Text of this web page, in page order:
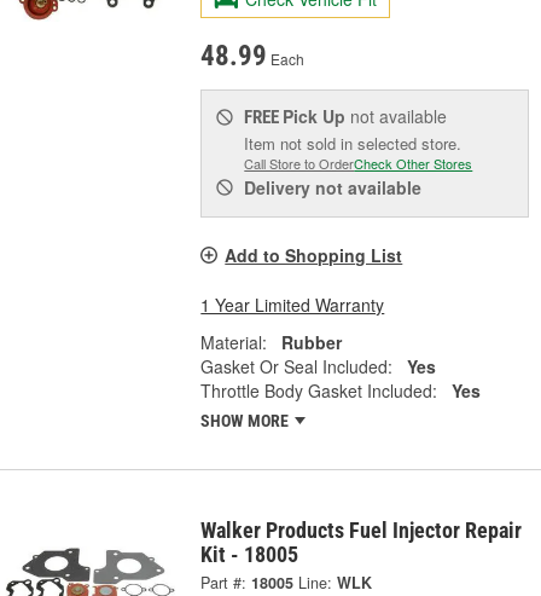
48.99 Each
FREE Pick Up not available
Item not sold in selected store.
Call Store to OrderCheck Other Stores
Delivery not available
Add to Shopping List
1 Year Limited Warranty
Material:
Rubber
Gasket Or Seal Included:
Yes
Throttle Body Gasket Included:
Yes
SHOW MORE
Walker Products Fuel Injector Repair
Kit - 18005
Part #: 18005 Line: WLK